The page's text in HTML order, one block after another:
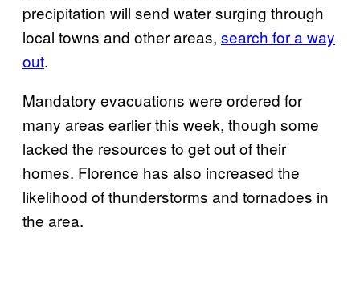
precipitation will send water surging through
local towns and other areas, search for a way
out.
Mandatory evacuations were ordered for
many areas earlier this week, though some
lacked the resources to get out of their
homes. Florence has also increased the
likelihood of thunderstorms and tornadoes in
the area.